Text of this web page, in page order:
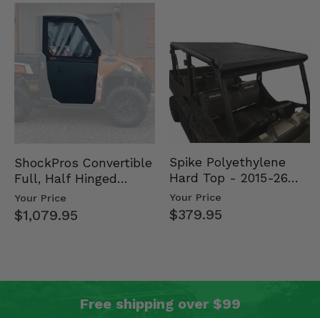
ShockPros Convertible
Full, Half Hinged
Doors - 2013-19 Ful…
Your Price
$1,079.95
Spike Polyethylene
Hard Top - 2015-26
Mid Size Polaris
Rang…
Your Price
$379.95
Free shipping over $99